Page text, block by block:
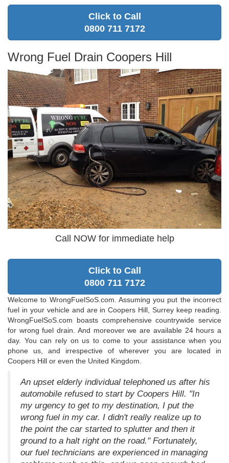
Click to Call
0800 711 7172
Wrong Fuel Drain Coopers Hill
Call NOW for immediate help
Click to Call
0800 711 7172
Welcome to WrongFuelSoS.com. Assuming you put the incorrect
fuel in your vehicle and are in Coopers Hill, Surrey keep reading.
WrongFuelSoS.com boasts comprehensive countrywide service
for wrong fuel drain. And moreover we are available 24 hours a
day. You can rely on us to come to your assistance when you
phone us, and irrespective of wherever you are located in
Coopers Hill or even the United Kingdom.
An upset elderly individual telephoned us after his
automobile refused to start by Coopers Hill. "In
my urgency to get to my destination, I put the
wrong fuel in my car. I didn't really realize up to
the point the car started to splutter and then it
ground to a halt right on the road." Fortunately,
our fuel technicians are experienced in managing